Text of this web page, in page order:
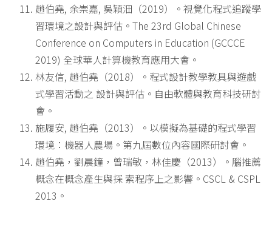
趙伯堯, 余崇嘉, 吳穎沺（2019）。視覺化程式追蹤學
習環境之設計與評估。The 23rd Global Chinese
Conference on Computers in Education (GCCCE
2019) 全球華人計算機教育應用大會。
林友信, 趙伯堯（2018）。程式設計教學教具與遊戲
式學習活動之 設計與評估。自由軟體與教育科技研討
會。
施履安, 趙伯堯（2013）。以模擬為基礎的程式學習
環境：機器人農場。第九屆數位內容國際研討會。
趙伯堯，劉晨鐘，曾瑞敏，林佳慶（2013）。腦推薦
概念在概念產生與探 索程序上之影響。CSCL & CSPL
2013。